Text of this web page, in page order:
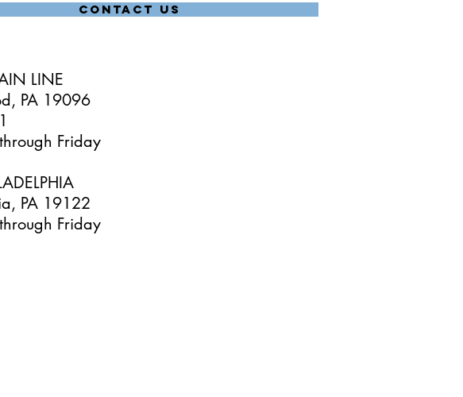
CONTACT US
LINE
PA 19096
Friday
PA 19122
Friday